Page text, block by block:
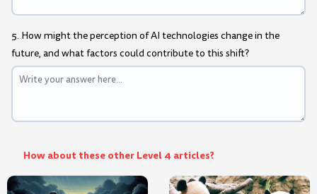
5. How might the perception of AI technologies change in the
future, and what factors could contribute to this shift?
How about these other Level 4 articles?